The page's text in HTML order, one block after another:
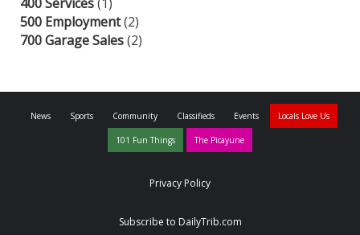
500 Employment(2)
700 Garage Sales(2)
News Sports Community Classifieds Events Locals Love Us
101 Fun Things The Picayune
Privacy Policy
Subscribe to DailyTrib.com